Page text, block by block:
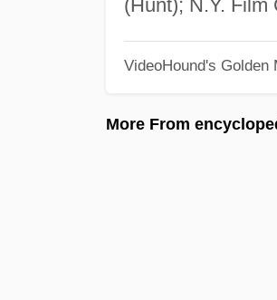
(Hunt); N.Y. Film
VideoHound's Golden
More From